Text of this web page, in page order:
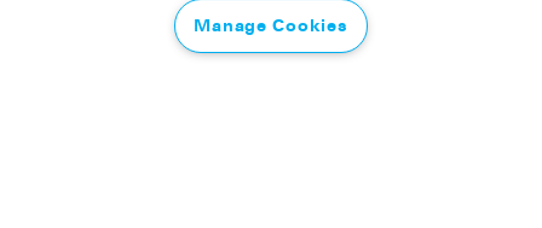
Tom Peacock, Head of Partner Generation at
Soccer Aid Productions, said: “We are delighted to
Manage Cookies